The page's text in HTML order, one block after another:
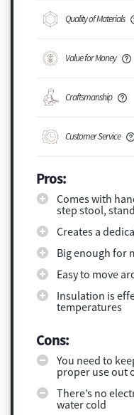
Quality of Materials
Value for Money
Craftsmanship
Customer Service
Pros:
Comes with
step stool,
Creates a
Big enough for
Easy to move
Insulation is
temperatures
Cons:
You need to
proper use out
There’s no
water cold